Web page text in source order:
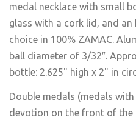
medal necklace with small
glass with a cork lid, and
choice in 100% ZAMAC.
ball diameter of 3/32″.
bottle: 2.625" high x 2" in
Double medals (medals
devotion on the front of the